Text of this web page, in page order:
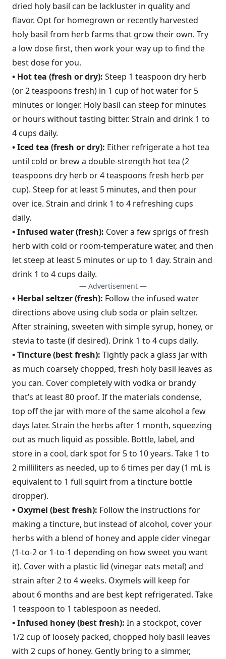
dried holy basil can be lackluster in quality and
flavor. Opt for homegrown or recently harvested
holy basil from herb farms that grow their own. Try
a low dose first, then work your way up to find the
best dose for you.
• Hot tea (fresh or dry): Steep 1 teaspoon dry herb
(or 2 teaspoons fresh) in 1 cup of hot water for 5
minutes or longer. Holy basil can steep for minutes
or hours without tasting bitter. Strain and drink 1 to
4 cups daily.
• Iced tea (fresh or dry): Either refrigerate a hot tea
until cold or brew a double-strength hot tea (2
teaspoons dry herb or 4 teaspoons fresh herb per
cup). Steep for at least 5 minutes, and then pour
over ice. Strain and drink 1 to 4 refreshing cups
daily.
• Infused water (fresh): Cover a few sprigs of fresh
herb with cold or room-temperature water, and then
let steep at least 5 minutes or up to 1 day. Strain and
drink 1 to 4 cups daily.
— Advertisement —
• Herbal seltzer (fresh): Follow the infused water
directions above using club soda or plain seltzer.
After straining, sweeten with simple syrup, honey, or
stevia to taste (if desired). Drink 1 to 4 cups daily.
• Tincture (best fresh): Tightly pack a glass jar with
as much coarsely chopped, fresh holy basil leaves as
you can. Cover completely with vodka or brandy
that’s at least 80 proof. If the materials condense,
top off the jar with more of the same alcohol a few
days later. Strain the herbs after 1 month, squeezing
out as much liquid as possible. Bottle, label, and
store in a cool, dark spot for 5 to 10 years. Take 1 to
2 milliliters as needed, up to 6 times per day (1 mL is
equivalent to 1 full squirt from a tincture bottle
dropper).
• Oxymel (best fresh): Follow the instructions for
making a tincture, but instead of alcohol, cover your
herbs with a blend of honey and apple cider vinegar
(1-to-2 or 1-to-1 depending on how sweet you want
it). Cover with a plastic lid (vinegar eats metal) and
strain after 2 to 4 weeks. Oxymels will keep for
about 6 months and are best kept refrigerated. Take
1 teaspoon to 1 tablespoon as needed.
• Infused honey (best fresh): In a stockpot, cover
1/2 cup of loosely packed, chopped holy basil leaves
with 2 cups of honey. Gently bring to a simmer,